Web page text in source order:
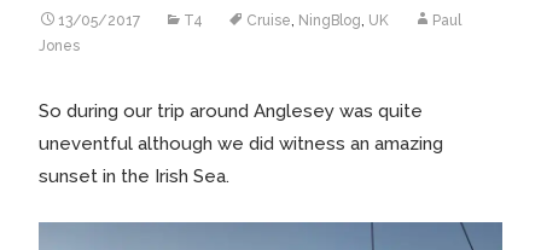
13/05/2017 T4 Cruise, NingBlog, UK
Paul
Jones
So during our trip around Anglesey was quite
uneventful although we did witness an amazing
sunset in the Irish Sea.